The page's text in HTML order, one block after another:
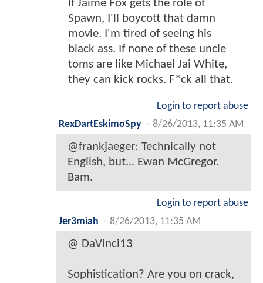
If Jaime Fox gets the role of
Spawn, I'll boycott that damn
movie. I'm tired of seeing his
black ass. If none of these uncle
toms are like Michael Jai White,
they can kick rocks. F*ck all that.
Login to report abuse
RexDartEskimoSpy - 8/26/2013, 11:35 AM
@frankjaeger: Technically not
English, but... Ewan McGregor.
Bam.
Login to report abuse
Jer3miah - 8/26/2013, 11:35 AM
@ DaVinci13
Sophistication? Are you on crack,